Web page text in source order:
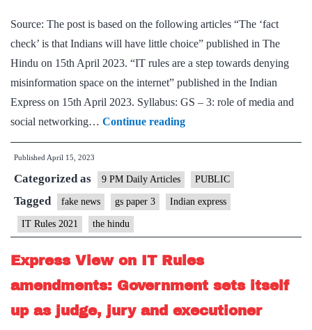
Source: The post is based on the following articles “The ‘fact
check’ is that Indians will have little choice” published in The
Hindu on 15th April 2023. “IT rules are a step towards denying
misinformation space on the internet” published in the Indian
Express on 15th April 2023. Syllabus: GS – 3: role of media and
social networking… Continue readingIT
rules
step
denying
misinformation
the
Published April 15, 2023
Categorized as 9 PM Daily Articles PUBLIC
Tagged fake news gs paper 3 Indian express
IT Rules 2021 the hindu
Express View on IT Rules
amendments: Government sets itself
up as judge, jury and executioner